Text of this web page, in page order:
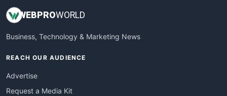
WEBPROWORLD
Business, Technology & Marketing News
REACH OUR AUDIENCE
Advertise
Request a Media Kit